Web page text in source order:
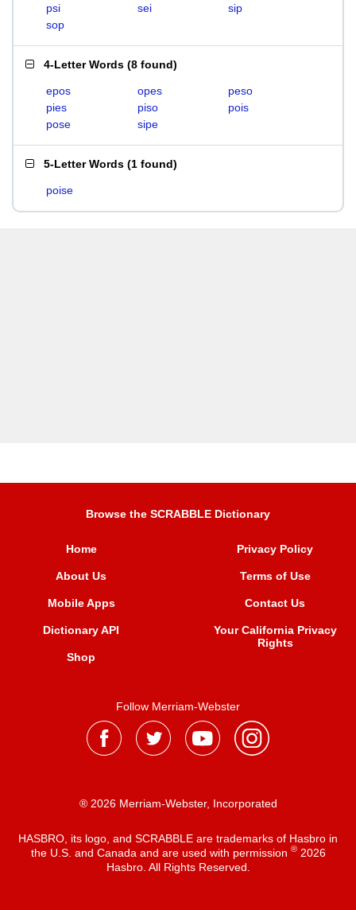
psi
sei
sip
sop
4-Letter Words (8 found)
epos opes
peso
pies
piso
pois
pose
sipe
5-Letter Words (1 found)
poise
Browse the SCRABBLE Dictionary
Home
About Us
Mobile Apps
Dictionary API
Shop
Privacy Policy
Terms of Use
Contact Us
Your California Privacy
Rights
Follow Merriam-Webster
® 2026 Merriam-Webster, Incorporated
HASBRO, its logo, and SCRABBLE are trademarks of Hasbro in
the U.S. and Canada and are used with permission ®2026
Hasbro. All Rights Reserved.